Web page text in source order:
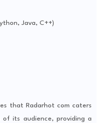
Java, C++)
that Radarhot com caters
its audience, providing a